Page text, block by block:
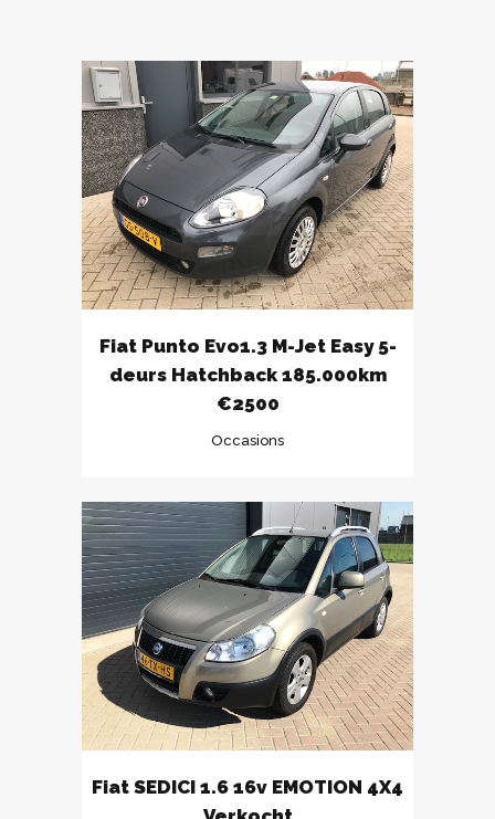
Fiat Punto Evo1.3 M-Jet Easy 5-
deurs Hatchback 185.000km
€2500
Occasions
Fiat SEDICI 1.6 16v EMOTION 4X4